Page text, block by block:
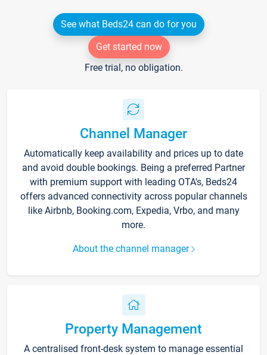
See what Beds24 can do for you
Get started now
Free trial, no obligation.
Channel Manager
Automatically keep availability and prices up to date
and avoid double bookings. Being a preferred Partner
with premium support with leading OTA's, Beds24
offers advanced connectivity across popular channels
like Airbnb, Booking.com, Expedia, Vrbo, and many
more.
About the channel manager
Property Management
A centralised front-desk system to manage essential